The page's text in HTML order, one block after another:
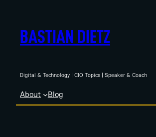
contentBASTIAN DIETZ
Digital & Technology | CIO Topics | Speaker & Coach
About Blog